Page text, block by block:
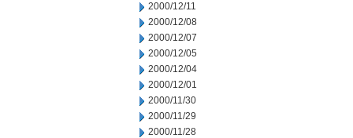
2000/12/11
2000/12/08
2000/12/07
2000/12/05
2000/12/04
2000/12/01
2000/11/30
2000/11/29
2000/11/28